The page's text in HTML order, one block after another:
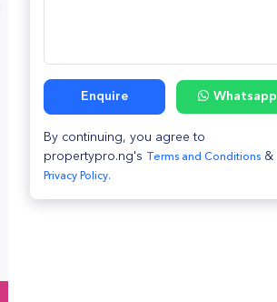
Enquire Whatsapp
By continuing, you agree to
propertypro.ng's
Terms and Conditions &
Privacy Policy.